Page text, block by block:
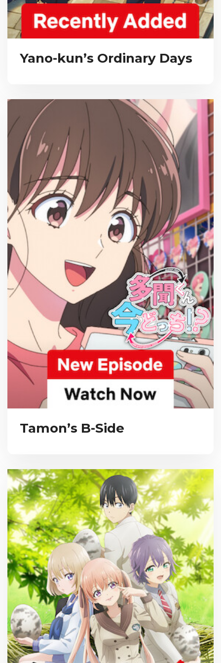
Yano-kun’s Ordinary Days
Tamon’s B-Side